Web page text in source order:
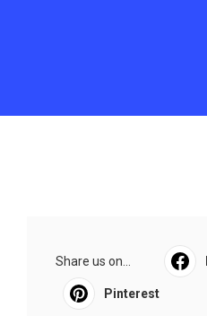
Share us on...
Pinterest